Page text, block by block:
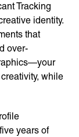
Tracking
identity.
that
over-
while
years of